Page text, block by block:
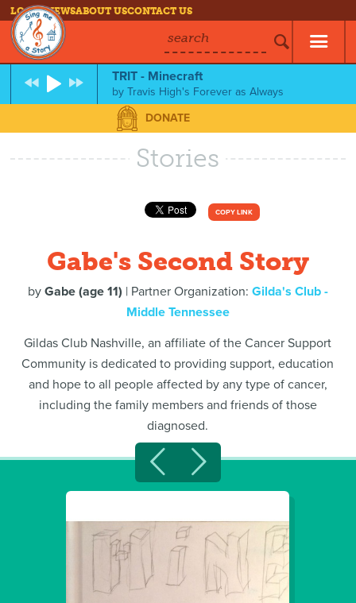
LOG INNEWSABOUT USCONTACT US
search
TRIT - Minecraft
byTravis High's Forever as Always
DONATE
Stories
COPY LINK
Gabe's Second Story
by Gabe (age 11) | Partner Organization: Gilda's Club -
Middle Tennessee
Gildas Club Nashville, an affiliate of the Cancer Support
Community is dedicated to providing support, education
and hope to all people affected by any type of cancer,
including the family members and friends of those
diagnosed.